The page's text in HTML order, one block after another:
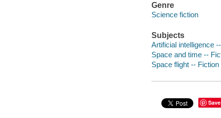
Genre
Science fiction
Subjects
Artificial intelligence
Space and time --
Space flight -- Fiction
Save